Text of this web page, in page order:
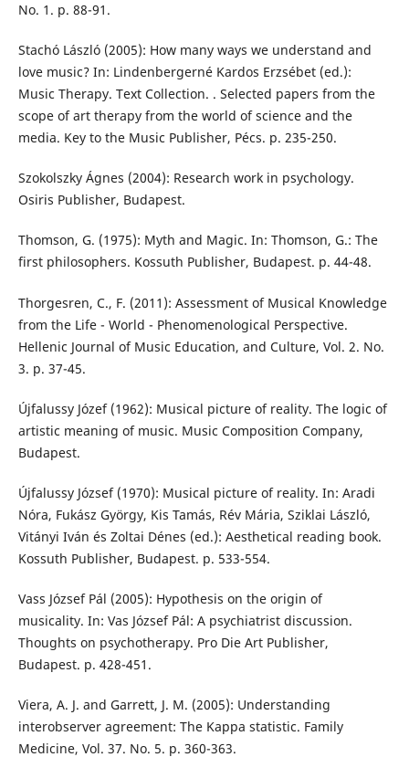
No. 1. p. 88-91.
Stachó László (2005): How many ways we understand and
love music? In: Lindenbergerné Kardos Erzsébet (ed.):
Music Therapy. Text Collection. . Selected papers from the
scope of art therapy from the world of science and the
media. Key to the Music Publisher, Pécs. p. 235-250.
Szokolszky Ágnes (2004): Research work in psychology.
Osiris Publisher, Budapest.
Thomson, G. (1975): Myth and Magic. In: Thomson, G.: The
first philosophers. Kossuth Publisher, Budapest. p. 44-48.
Thorgesren, C., F. (2011): Assessment of Musical Knowledge
from the Life - World - Phenomenological Perspective.
Hellenic Journal of Music Education, and Culture, Vol. 2. No.
3. p. 37-45.
Újfalussy Józef (1962): Musical picture of reality. The logic of
artistic meaning of music. Music Composition Company,
Budapest.
Újfalussy József (1970): Musical picture of reality. In: Aradi
Nóra, Fukász György, Kis Tamás, Rév Mária, Sziklai László,
Vitányi Iván és Zoltai Dénes (ed.): Aesthetical reading book.
Kossuth Publisher, Budapest. p. 533-554.
Vass József Pál (2005): Hypothesis on the origin of
musicality. In: Vas József Pál: A psychiatrist discussion.
Thoughts on psychotherapy. Pro Die Art Publisher,
Budapest. p. 428-451.
Viera, A. J. and Garrett, J. M. (2005): Understanding
interobserver agreement: The Kappa statistic. Family
Medicine, Vol. 37. No. 5. p. 360-363.